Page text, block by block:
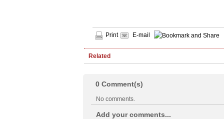
Print E-mail
Related
0 Comment(s)
No comments.
Add your comments...